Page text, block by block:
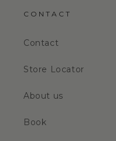
CONTACT
Contact
Store Locator
About us
Book